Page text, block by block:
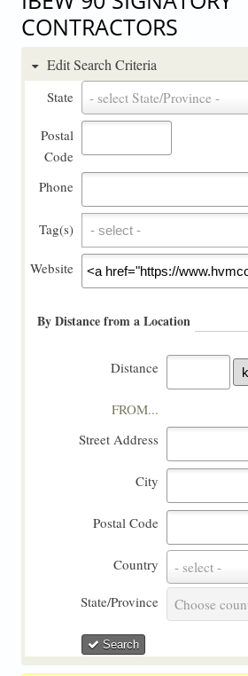
CONTRACTORS
Edit Search Criteria
State - select State/Province -
Postal
Code
Phone
Tag(s) Tag(s)
Website
By Distance from a Location
Distance
FROM...
Street Address
City
Postal Code
Country - select -
Country
State/Province Choose
State/Province
Search